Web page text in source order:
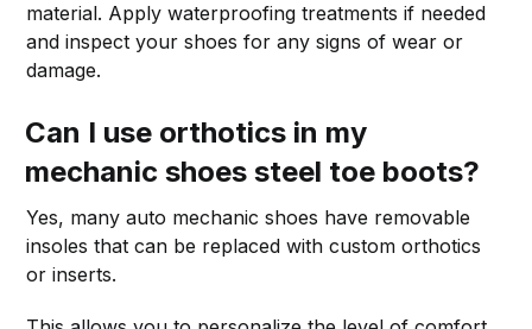
material. Apply waterproofing treatments if needed
and inspect your shoes for any signs of wear or
damage.
Can I use orthotics in my
mechanic shoes steel toe boots?
Yes, many auto mechanic shoes have removable
insoles that can be replaced with custom orthotics
or inserts.